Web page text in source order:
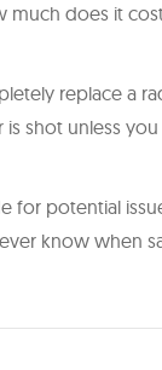
much does it
replace a
shot unless
for potential
know when